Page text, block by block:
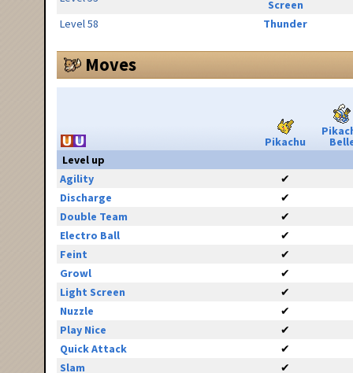
Screen
Level 58
Thunder
Moves
Pikachu
Level up
Agility
✔
Discharge
✔
Double Team
✔
Electro Ball
✔
Feint
✔
Growl
✔
Light Screen
✔
Nuzzle
✔
Play Nice
✔
Quick Attack
✔
Slam
✔